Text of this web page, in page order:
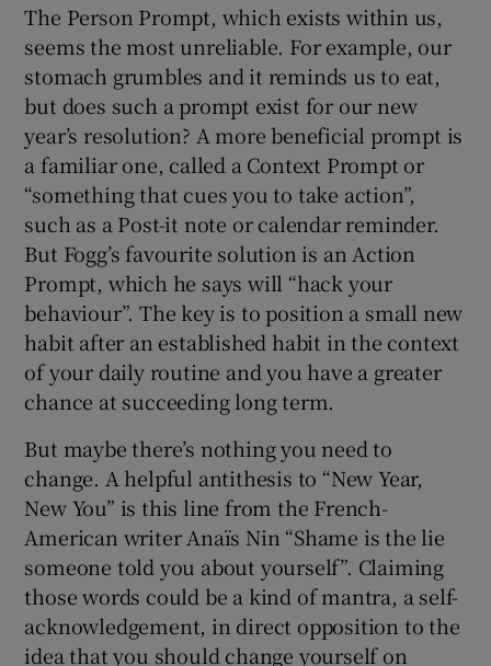
The Person Prompt, which exists within us,
seems the most unreliable. For example, our
stomach grumbles and it reminds us to eat,
but does such a prompt exist for our new
year’s resolution? A more beneficial prompt is
a familiar one, called a Context Prompt or
“something that cues you to take action”,
such as a Post-it note or calendar reminder.
But Fogg’s favourite solution is an Action
Prompt, which he says will “hack your
behaviour”. The key is to position a small new
habit after an established habit in the context
of your daily routine and you have a greater
chance at succeeding long term.
But maybe there’s nothing you need to
change. A helpful antithesis to “New Year,
New You” is this line from the French-
American writer Anaïs Nin “Shame is the lie
someone told you about yourself”. Claiming
those words could be a kind of mantra, a self-
acknowledgement, in direct opposition to the
idea that you should change yourself on